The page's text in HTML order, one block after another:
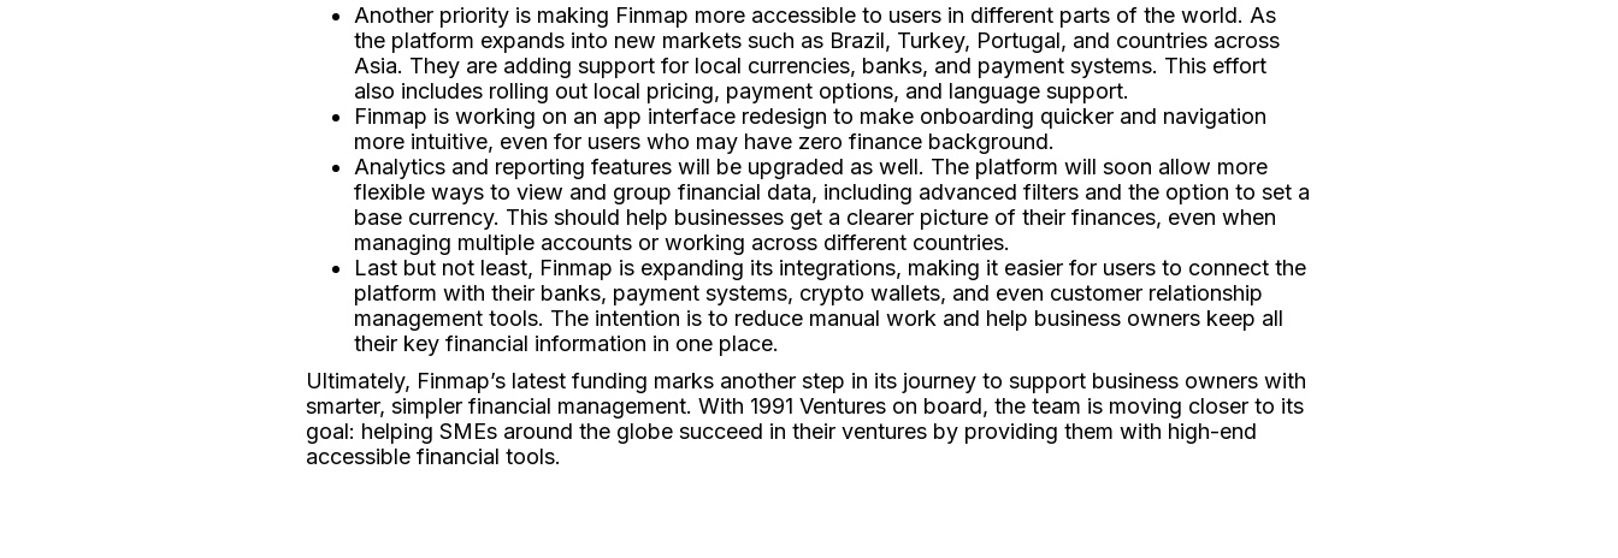
Another priority is making Finmap more accessible to users in different parts of the world. As
the platform expands into new markets such as Brazil, Turkey, Portugal, and countries across
Asia. They are adding support for local currencies, banks, and payment systems. This effort
also includes rolling out local pricing, payment options, and language support.
Finmap is working on an app interface redesign to make onboarding quicker and navigation
more intuitive, even for users who may have zero finance background.
Analytics and reporting features will be upgraded as well. The platform will soon allow more
flexible ways to view and group financial data, including advanced filters and the option to set a
base currency. This should help businesses get a clearer picture of their finances, even when
managing multiple accounts or working across different countries.
Last but not least, Finmap is expanding its integrations, making it easier for users to connect the
platform with their banks, payment systems, crypto wallets, and even customer relationship
management tools. The intention is to reduce manual work and help business owners keep all
their key financial information in one place.
Ultimately, Finmap’s latest funding marks another step in its journey to support business owners with
smarter, simpler financial management. With 1991 Ventures on board, the team is moving closer to its
goal: helping SMEs around the globe succeed in their ventures by providing them with high-end
accessible financial tools.